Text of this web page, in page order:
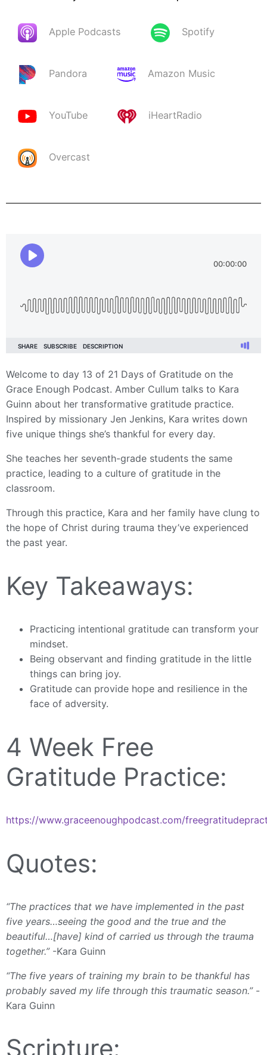
Apple Podcasts Spotify
Pandora Amazon Music
YouTube iHeartRadio
Overcast
Welcome to day 13 of 21 Days of Gratitude on the
Grace Enough Podcast. Amber Cullum talks to Kara
Guinn about her transformative gratitude practice.
Inspired by missionary Jen Jenkins, Kara writes down
five unique things she’s thankful for every day.
She teaches her seventh-grade students the same
practice, leading to a culture of gratitude in the
classroom.
Through this practice, Kara and her family have clung to
the hope of Christ during trauma they’ve experienced
the past year.
Key Takeaways:
Practicing intentional gratitude can transform your
mindset.
Being observant and finding gratitude in the little
things can bring joy.
Gratitude can provide hope and resilience in the
face of adversity.
4 Week Free
Gratitude Practice:
https://www.graceenoughpodcast.com/
Quotes:
“The practices that we have implemented in the past
five years…seeing the good and the true and the
beautiful…[have] kind of carried us through the trauma
together.” -Kara Guinn
“The five years of training my brain to be thankful has
probably saved my life through this traumatic season.”-
Kara Guinn
Scripture: